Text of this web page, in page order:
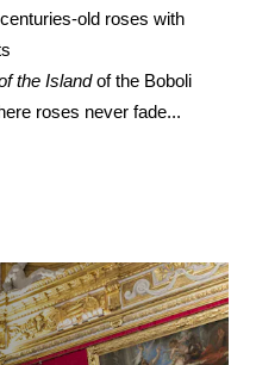
old roses with
the Islandof the Boboli
roses never fade...